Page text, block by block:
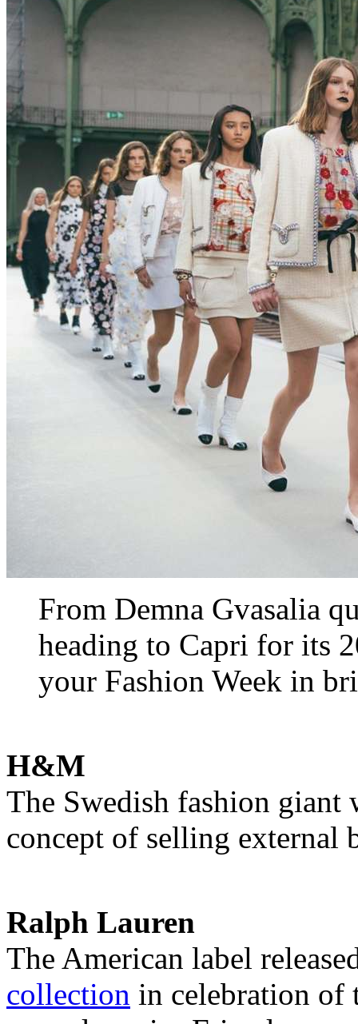
From Demna Gvasalia
heading to Capri for its
your Fashion Week in
H&M
The Swedish fashion giant
concept of selling external
Ralph Lauren
The American label
collection in celebration of